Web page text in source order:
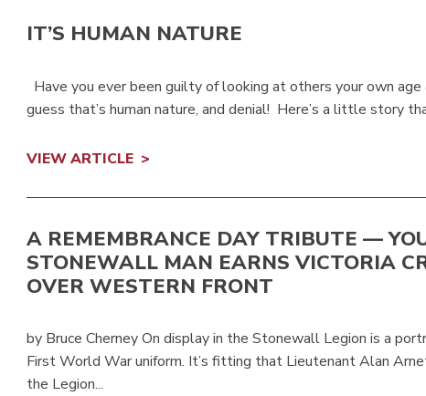
IT’S HUMAN NATURE
Have you ever been guilty of looking at others your own age
guess that’s human nature, and denial! Here’s a little story
VIEW ARTICLE
A REMEMBRANCE DAY TRIBUTE —
STONEWALL MAN EARNS VICTORIA
OVER WESTERN FRONT
by Bruce Cherney On display in the Stonewall Legion is a
First World War uniform. It’s fitting that Lieutenant Alan
the Legion...